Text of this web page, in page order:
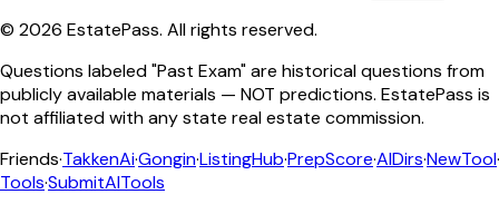
© 2026 EstatePass. All rights reserved.
Questions labeled "Past Exam" are historical questions from
publicly available materials — NOT predictions. EstatePass is
not affiliated with any state real estate commission.
Friends·TakkenAi·Gongin·ListingHub·PrepScore·AIDirs·NewTool·
Tools·SubmitAITools